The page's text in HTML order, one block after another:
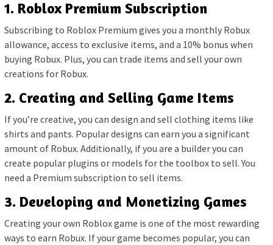
1. Roblox Premium Subscription
Subscribing to Roblox Premium gives you a monthly Robux
allowance, access to exclusive items, and a 10% bonus when
buying Robux. Plus, you can trade items and sell your own
creations for Robux.
2. Creating and Selling Game Items
If you’re creative, you can design and sell clothing items like
shirts and pants. Popular designs can earn you a significant
amount of Robux. Additionally, if you are a builder you can
create popular plugins or models for the toolbox to sell. You
need a Premium subscription to sell items.
3. Developing and Monetizing Games
Creating your own Roblox game is one of the most rewarding
ways to earn Robux. If your game becomes popular, you can